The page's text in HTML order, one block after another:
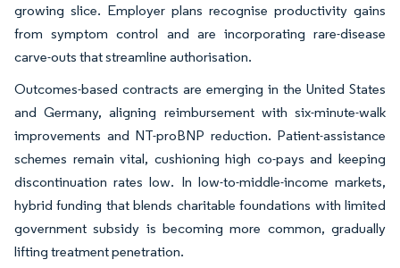
growing slice. Employer plans recognise productivity gains
from symptom control and are incorporating rare-disease
carve-outs that streamline authorisation.
Outcomes-based contracts are emerging in the United States
and Germany, aligning reimbursement with six-minute-walk
improvements and NT-proBNP reduction. Patient-assistance
schemes remain vital, cushioning high co-pays and keeping
discontinuation rates low. In low-to-middle-income markets,
hybrid funding that blends charitable foundations with limited
government subsidy is becoming more common, gradually
lifting treatment penetration.